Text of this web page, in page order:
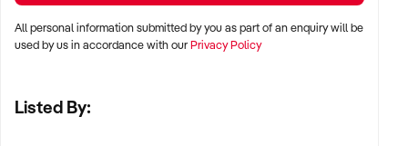
✦ High visibility and consistent pedestrian flow
✦ Australia-wide opportunities welcomed
KEY REQUIREMENTS:
All personal information submitted by you as part of an enquiry will be
used by us in accordance with ourPrivacy Policy
Listed By: